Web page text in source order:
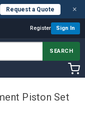
Request a Quote ×
Register Sign In
SEARCH
Piston Set